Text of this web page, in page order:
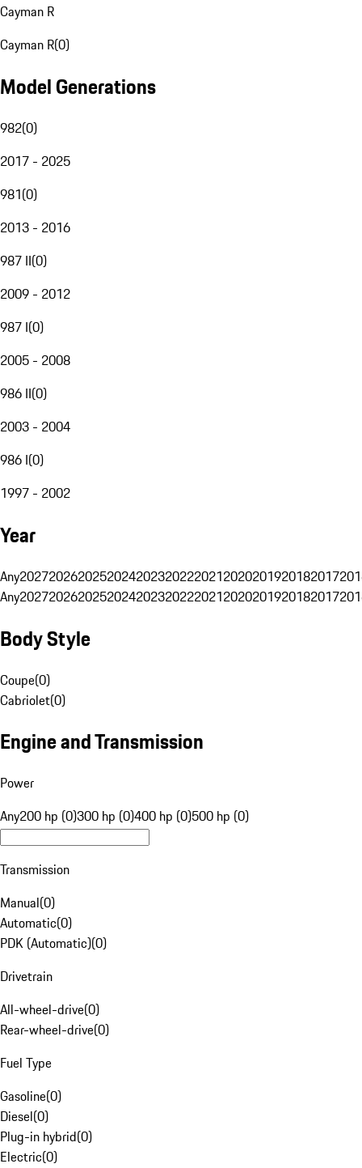
Cayman R
Cayman R(0)
Model Generations
982(0)
2017 - 2025
981(0)
2013 - 2016
987 II(0)
2009 - 2012
987 I(0)
2005 - 2008
986 II(0)
2003 - 2004
986 I(0)
1997 - 2002
Year
Any20272026202520242023202220212020201920182017
Any20272026202520242023202220212020201920182017
Body Style
Coupe(0)
Cabriolet(0)
Engine and Transmission
Power
Any200 hp (0)300 hp (0)400 hp (0)500 hp (0)
Transmission
Manual(0)
Automatic(0)
PDK (Automatic)(0)
Drivetrain
All-wheel-drive(0)
Rear-wheel-drive(0)
Fuel Type
Gasoline(0)
Diesel(0)
Plug-in hybrid(0)
Electric(0)